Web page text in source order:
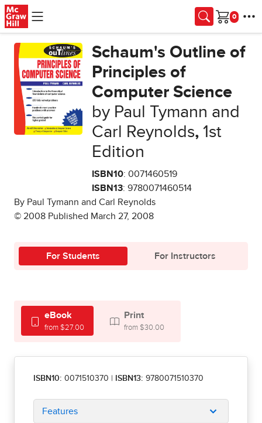
Skip to main content
Cart
Schaum's Outline of
Principles of
Computer Science
by Paul Tymann and
Carl Reynolds,1st
Edition
ISBN10: 0071460519
ISBN13: 9780071460514
By Paul Tymann and Carl Reynolds
© 2008 Published March 27, 2008
For Students For Instructors
eBook
from $27.00
Print
from $30.00
ISBN10: 0071510370 ISBN13: 9780071510370
Features